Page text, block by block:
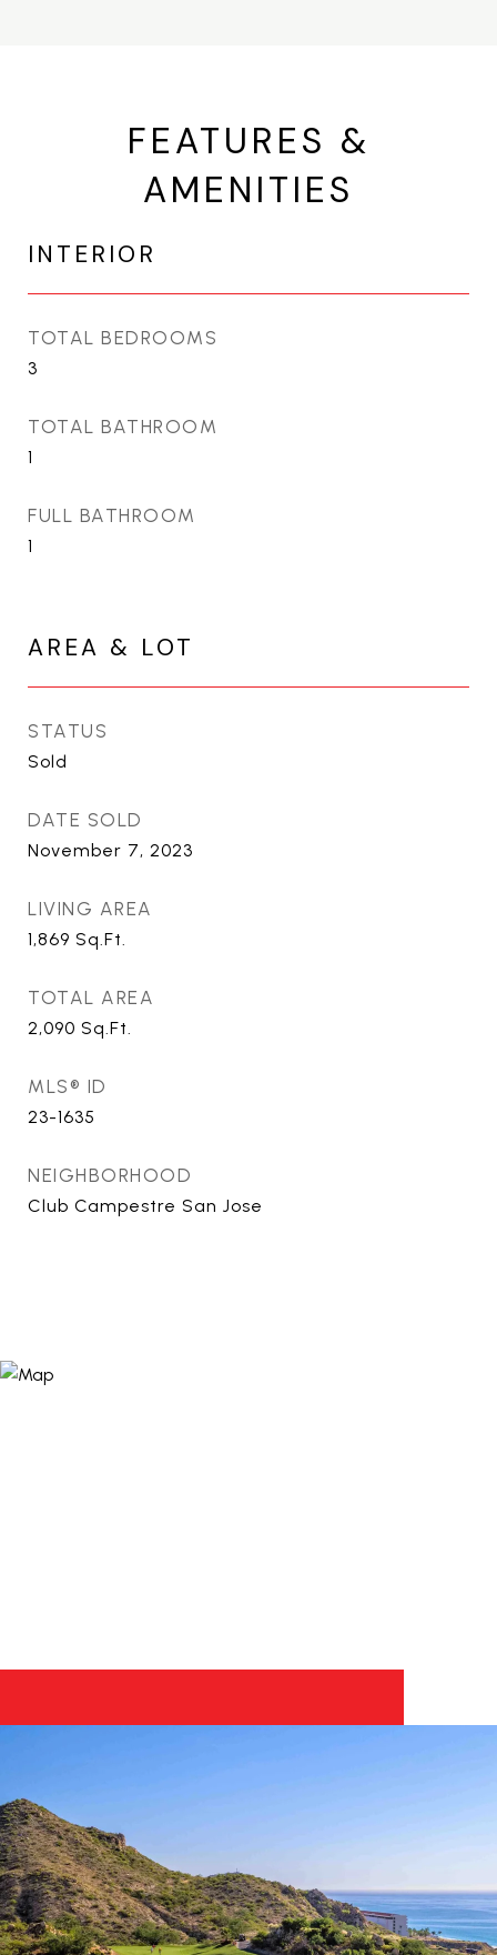
FEATURES &
AMENITIES
INTERIOR
TOTAL BEDROOMS
3
TOTAL BATHROOM
1
FULL BATHROOM
1
AREA & LOT
STATUS
Sold
DATE SOLD
November 7, 2023
LIVING AREA
1,869 Sq.Ft.
TOTAL AREA
2,090 Sq.Ft.
MLS® ID
23-1635
NEIGHBORHOOD
Club Campestre San Jose